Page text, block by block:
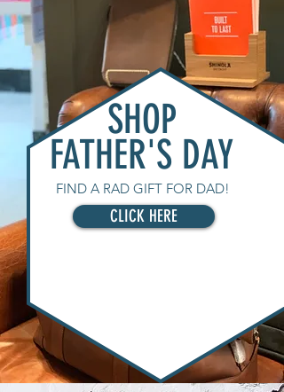
CLICK HERE
FIND A RAD GIFT FOR DAD!
SHOP
FATHER'S DAY